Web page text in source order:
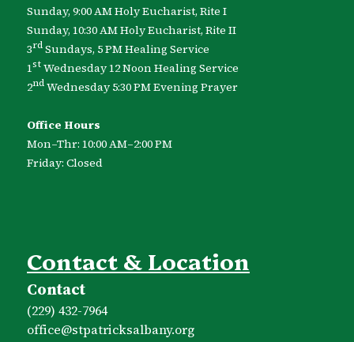
Sunday, 9:00 AM Holy Eucharist, Rite I
Sunday, 10:30 AM Holy Eucharist, Rite II
3rdSundays, 5 PM Healing Service
1stWednesday 12 Noon Healing Service
2ndWednesday 5:30 PM Evening Prayer
Office Hours
Mon–Thr: 10:00 AM–2:00 PM
Friday: Closed
Contact & Location
Contact
(229) 432-7964
office​@stpatricksalbany.org